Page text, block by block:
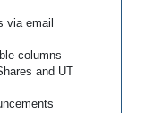
via email
columns
and UT